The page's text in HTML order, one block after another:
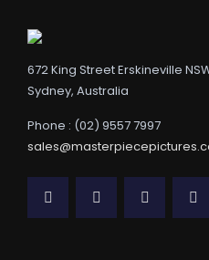
672 King Street Erskineville
Sydney, Australia
Phone : (02) 9557 7997